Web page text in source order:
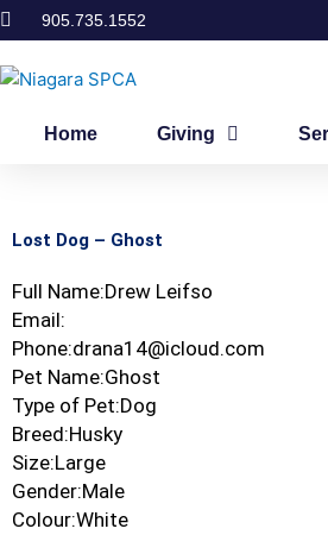
Skip
to
content
905.735.1552
Home Giving
Lost Dog – Ghost
Full Name:Drew Leifso
Email:
Phone:drana14@icloud.com
Pet Name:Ghost
Type of Pet:Dog
Breed:Husky
Size:Large
Gender:Male
Colour:White